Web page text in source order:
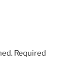
Required